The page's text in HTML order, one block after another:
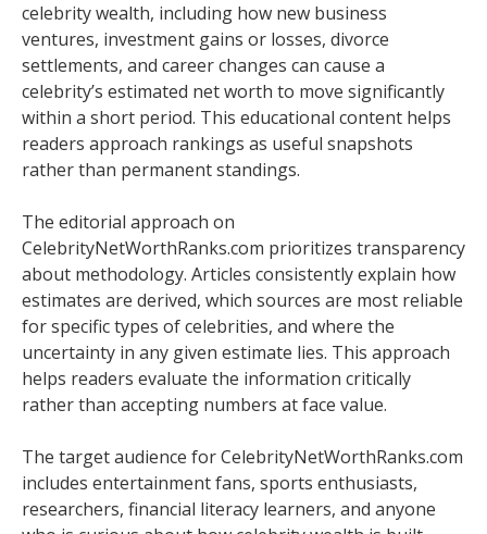
celebrity wealth, including how new business
ventures, investment gains or losses, divorce
settlements, and career changes can cause a
celebrity’s estimated net worth to move significantly
within a short period. This educational content helps
readers approach rankings as useful snapshots
rather than permanent standings.
The editorial approach on
CelebrityNetWorthRanks.com prioritizes transparency
about methodology. Articles consistently explain how
estimates are derived, which sources are most reliable
for specific types of celebrities, and where the
uncertainty in any given estimate lies. This approach
helps readers evaluate the information critically
rather than accepting numbers at face value.
The target audience for CelebrityNetWorthRanks.com
includes entertainment fans, sports enthusiasts,
researchers, financial literacy learners, and anyone